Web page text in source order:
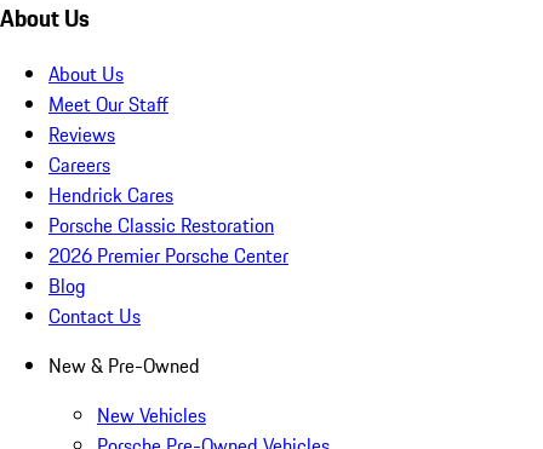
About Us
About Us
Meet Our Staff
Reviews
Careers
Hendrick Cares
Porsche Classic Restoration
2026 Premier Porsche Center
Blog
Contact Us
New & Pre-Owned
New Vehicles